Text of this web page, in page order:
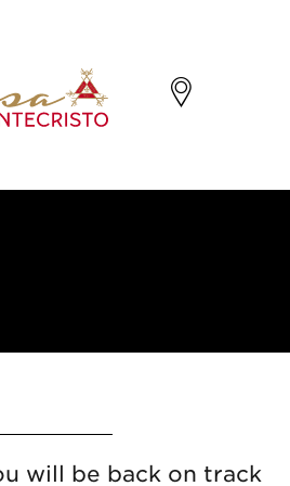
will be back on track